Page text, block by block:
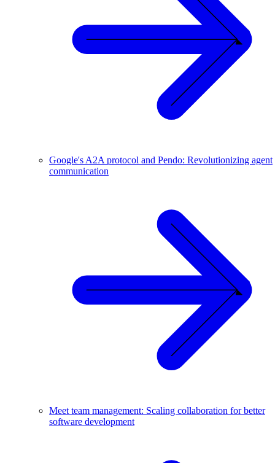
Google's A2A protocol and Pendo: Revolutionizing agent
communication
Meet team management: Scaling collaboration for better
software development